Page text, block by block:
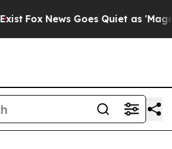
Fox News Goes Quiet as 'Maga